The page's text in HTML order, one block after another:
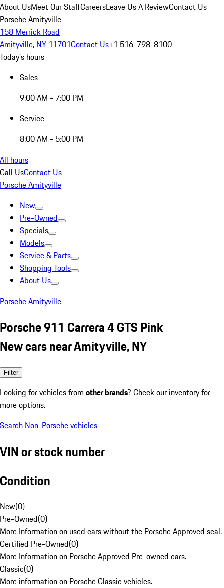
About UsMeet Our StaffCareersLeave Us A ReviewContact Us
Porsche Amityville
158 Merrick Road
Amityville, NY 11701Contact Us+1 516-798-8100
Today's hours
Sales
9:00 AM - 7:00 PM
Service
8:00 AM - 5:00 PM
All hours
Call UsContact Us
Porsche Amityville
New
Pre-Owned
Specials
Models
Service & Parts
Shopping Tools
About Us
Porsche Amityville
Porsche 911 Carrera 4 GTS Pink
New cars near Amityville, NY
Filter
Looking for vehicles from other brands? Check our inventory for
more options.
Search Non-Porsche vehicles
VIN or stock number
Condition
New(0)
Pre-Owned(0)
More Information on used cars without the Porsche Approved seal.
Certified Pre-Owned(0)
More Information on Porsche Approved Pre-owned cars.
Classic(0)
More information on Porsche Classic vehicles.